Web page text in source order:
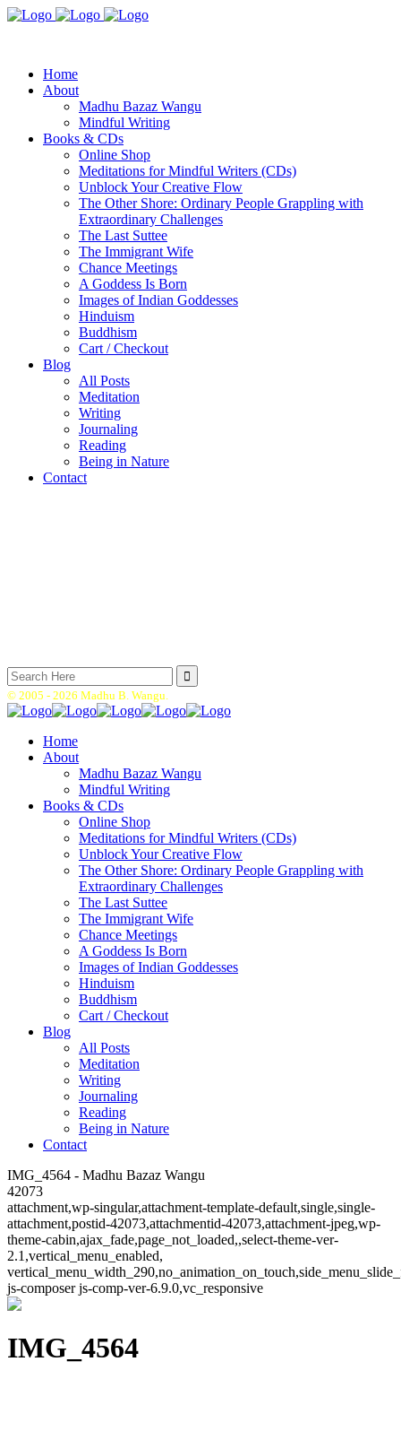
Home
About
Madhu Bazaz Wangu
Mindful Writing
Books & CDs
Online Shop
Meditations for Mindful Writers (CDs)
Unblock Your Creative Flow
The Other Shore: Ordinary People Grappling with
Extraordinary Challenges
The Last Suttee
The Immigrant Wife
Chance Meetings
A Goddess Is Born
Images of Indian Goddesses
Hinduism
Buddhism
Cart / Checkout
Blog
All Posts
Meditation
Writing
Journaling
Reading
Being in Nature
Contact
Search
for:
© 2005 - 2026 Madhu B. Wangu.
Home
About
Madhu Bazaz Wangu
Mindful Writing
Books & CDs
Online Shop
Meditations for Mindful Writers (CDs)
Unblock Your Creative Flow
The Other Shore: Ordinary People Grappling with
Extraordinary Challenges
The Last Suttee
The Immigrant Wife
Chance Meetings
A Goddess Is Born
Images of Indian Goddesses
Hinduism
Buddhism
Cart / Checkout
Blog
All Posts
Meditation
Writing
Journaling
Reading
Being in Nature
Contact
IMG_4564 - Madhu Bazaz Wangu
42073
attachment,wp-singular,attachment-template-default,single,single-
attachment,postid-42073,attachmentid-42073,attachment-jpeg,wp-
theme-cabin,ajax_fade,page_not_loaded,,select-theme-ver-
2.1,vertical_menu_enabled,
js-composer js-comp-ver-6.9.0,vc_responsive
IMG_4564